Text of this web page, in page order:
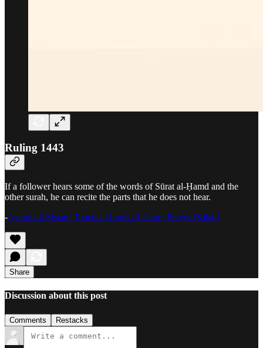
Ruling 1443
If a follower hears some of the words of Sūrat al-Ḥamd and the
other surah, he can recite the parts that he does not hear.
-Ayatullah Sistani, Practical Laws of Islam, Prayer (Salah)
Share
Discussion about this post
Comments Restacks